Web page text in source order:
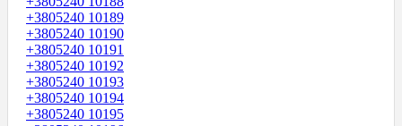
+3805240 10189
+3805240 10190
+3805240 10191
+3805240 10192
+3805240 10193
+3805240 10194
+3805240 10195